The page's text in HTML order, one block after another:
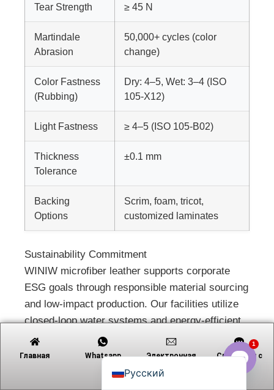
Tear Strength ≥ 45 N
Martindale
Abrasion
50,000+ cycles (color
change)
Color Fastness
(Rubbing)
Dry: 4–5, Wet: 3–4 (ISO
105-X12)
Light Fastness ≥ 4–5 (ISO 105-B02)
Thickness
Tolerance
±0.1 mm
Backing
Options
Scrim, foam, tricot,
customized laminates
Sustainability Commitment
WINIW microfiber leather supports corporate
ESG goals through responsible material sourcing
and low-impact production. Our facilities utilize
closed-loop water systems and energy-efficient
processes, reducing ecological footprint across
the supply chain. All products are animal-free
and certified by leading environmental standards
Главная Whatsapp
Электронная
Связаться с
Русский
English
Deutsch
Nederlands (Formeel)
العربية
Polski
Português
1